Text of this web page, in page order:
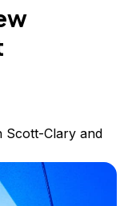
Scott-Clary and